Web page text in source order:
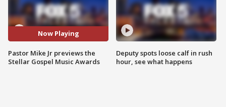
Now Playing
Pastor Mike Jr previews the
Stellar Gospel Music Awards
Deputy spots loose calf in rush
hour, see what happens